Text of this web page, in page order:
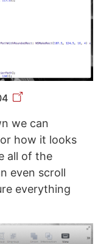
we can
how it looks
all of the
even scroll
everything